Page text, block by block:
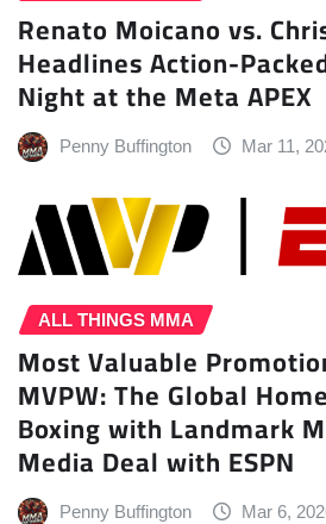
Renato Moicano vs.
Headlines Action-
Night at the Meta APEX
Penny Buffington Mar 11,
ALL THINGS MMA
Most Valuable
MVPW: The Global
Boxing with Landmark
Media Deal with ESPN
Penny Buffington Mar 6,